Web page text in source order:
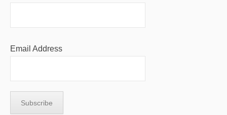
Email Address